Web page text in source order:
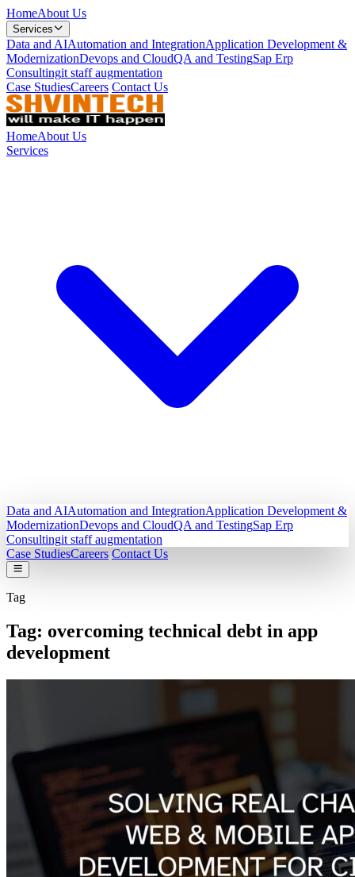
HomeAbout Us
Services
Data and AIAutomation and IntegrationApplication Development &
ModernizationDevops and CloudQA and TestingSap Erp
Consultingit staff augmentation
Case StudiesCareers Contact Us
HomeAbout Us
Services
Data and AIAutomation and IntegrationApplication Development &
ModernizationDevops and CloudQA and TestingSap Erp
Consultingit staff augmentation
Case StudiesCareers Contact Us
Tag
Tag: overcoming technical debt in app
development